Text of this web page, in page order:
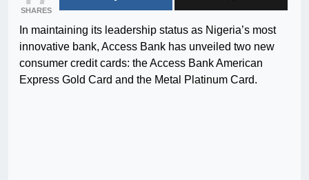
SHARES
In maintaining its leadership status as Nigeria’s most
innovative bank, Access Bank has unveiled two new
consumer credit cards: the Access Bank American
Express Gold Card and the Metal Platinum Card.